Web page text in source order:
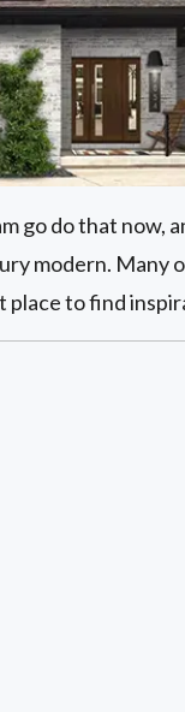
go do that now,
modern. Many
place to find